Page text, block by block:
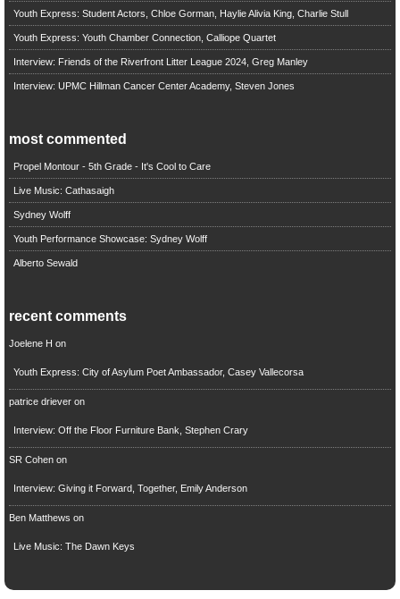
Youth Express: Student Actors, Chloe Gorman, Haylie Alivia King, Charlie Stull
Youth Express: Youth Chamber Connection, Calliope Quartet
Interview: Friends of the Riverfront Litter League 2024, Greg Manley
Interview: UPMC Hillman Cancer Center Academy, Steven Jones
most commented
Propel Montour - 5th Grade - It's Cool to Care
Live Music: Cathasaigh
Sydney Wolff
Youth Performance Showcase: Sydney Wolff
Alberto Sewald
recent comments
Joelene H on
Youth Express: City of Asylum Poet Ambassador, Casey Vallecorsa
patrice drieveron
Interview: Off the Floor Furniture Bank, Stephen Crary
SR Cohenon
Interview: Giving it Forward, Together, Emily Anderson
Ben Matthews on
Live Music: The Dawn Keys